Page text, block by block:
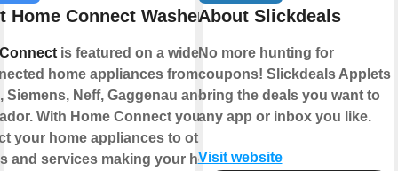
Home Connect Washer
is featured on a wide range
home appliances from
Siemens, Neff, Gaggenau and
With Home Connect you can
your home appliances to other
and services making your home
About Slickdeals
No more hunting for
coupons! Slickdeals Applets
bring the deals you want to
any app or inbox you like.
Visit website